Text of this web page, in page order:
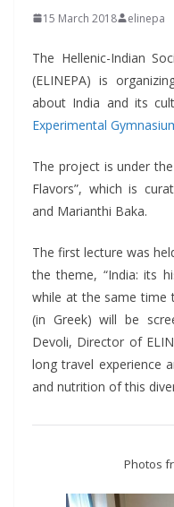
15 March 2018 elinepa
The Hellenic-Indian
(ELINEPA) is
about India and its
Experimental
The project is under
Flavors”, which is
and Marianthi Baka.
The first lecture was
the theme, “India: its
while at the same time
(in Greek) will be
Devoli, Director of
long travel experience
and nutrition of this
Photos